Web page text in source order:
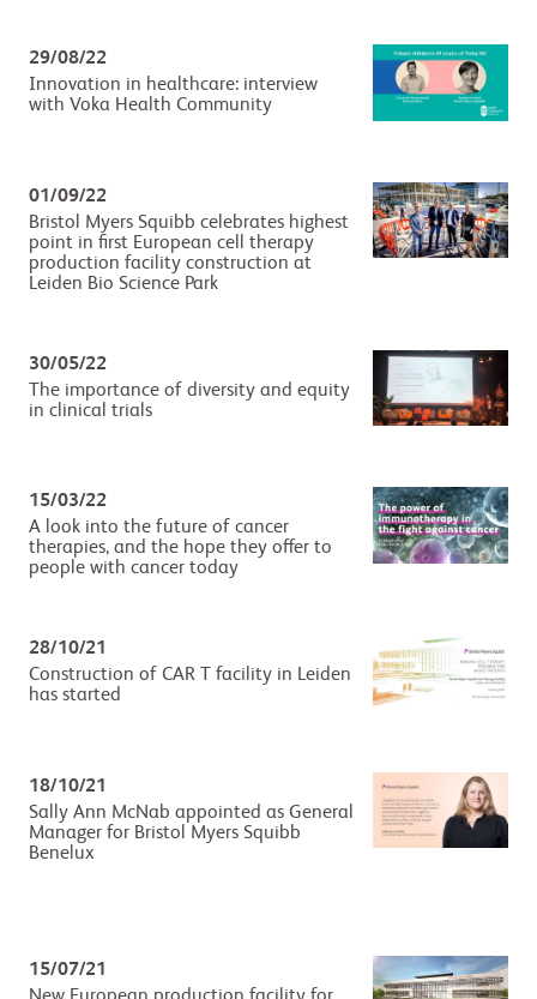
29/08/22
Innovation in healthcare: interview
with Voka Health Community
01/09/22
Bristol Myers Squibb celebrates highest
point in first European cell therapy
production facility construction at
Leiden Bio Science Park
30/05/22
The importance of diversity and equity
in clinical trials
15/03/22
A look into the future of cancer
therapies, and the hope they offer to
people with cancer today
28/10/21
Construction of CAR T facility in Leiden
has started
18/10/21
Sally Ann McNab appointed as General
Manager for Bristol Myers Squibb
Benelux
15/07/21